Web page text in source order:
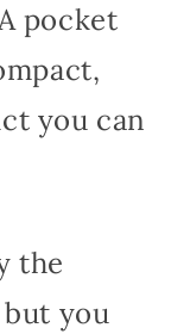
pocket
you can
the
you